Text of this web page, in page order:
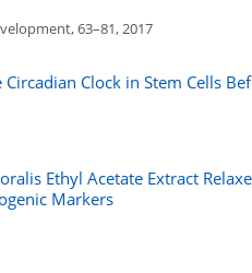
63–81, 2017
Clock in Stem Cells
Ethyl Acetate Extract
Markers